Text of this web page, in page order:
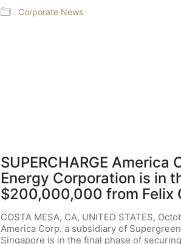
Corporate News
SUPERCHARGE
Energy Corporation is in
$200,000,000 from Felix
COSTA MESA, CA, UNITED STATES,
America Corp. a subsidiary of
Singapore is in the final phase of